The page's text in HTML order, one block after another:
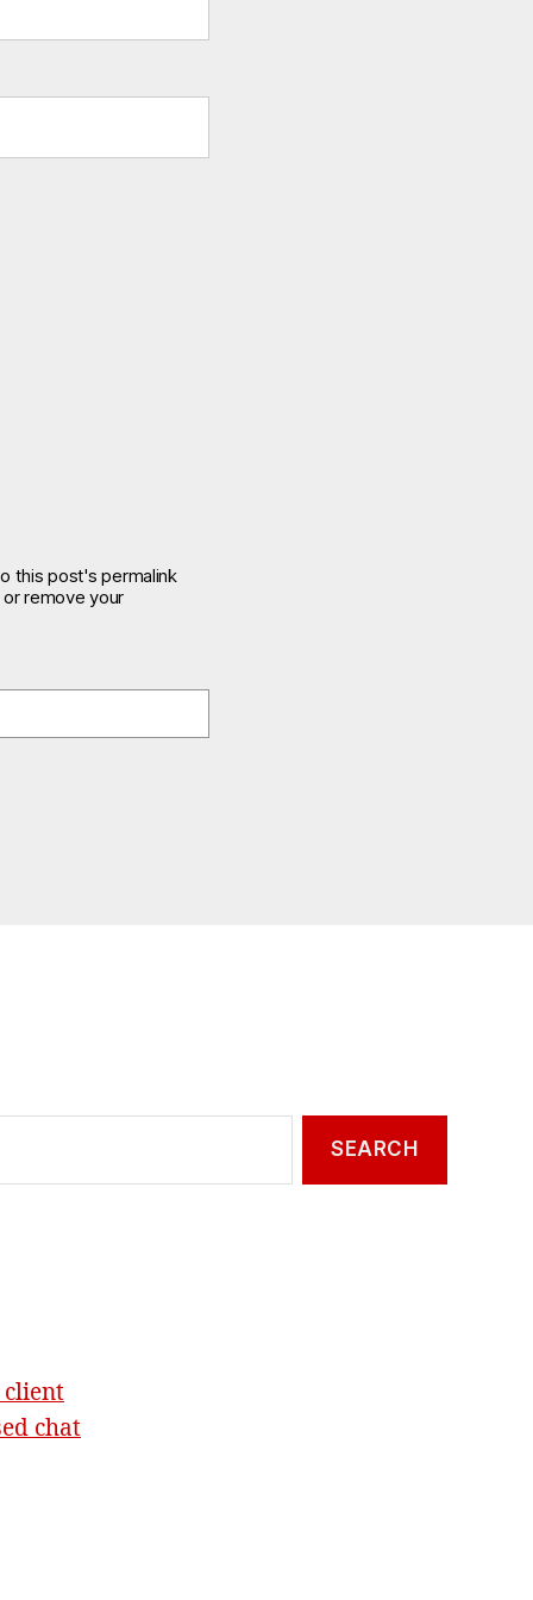
this post's permalink
remove your
client
chat